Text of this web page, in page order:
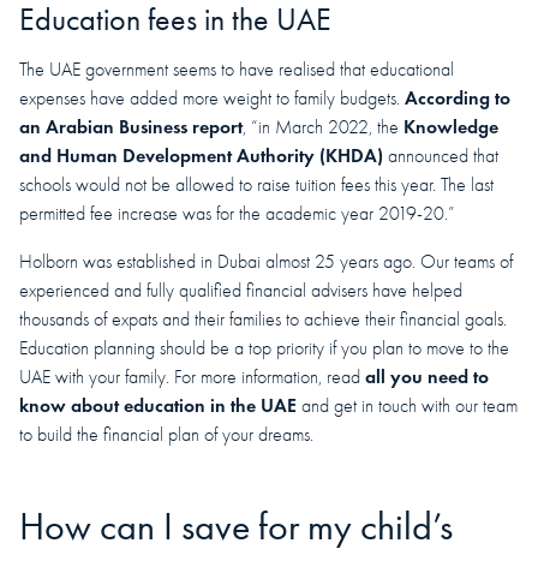
Education fees in the UAE
The UAE government seems to have realised that educational
expenses have added more weight to family budgets. According to
an Arabian Business report, “in March 2022, the Knowledge
and Human Development Authority (KHDA) announced that
schools would not be allowed to raise tuition fees this year. The last
permitted fee increase was for the academic year 2019-20.”
Holborn was established in Dubai almost 25 years ago. Our teams of
experienced and fully qualified financial advisers have helped
thousands of expats and their families to achieve their financial goals.
Education planning should be a top priority if you plan to move to the
UAE with your family. For more information, read all you need to
know about education in the UAE and get in touch with our team
to build the financial plan of your dreams.
How can I save for my child’s